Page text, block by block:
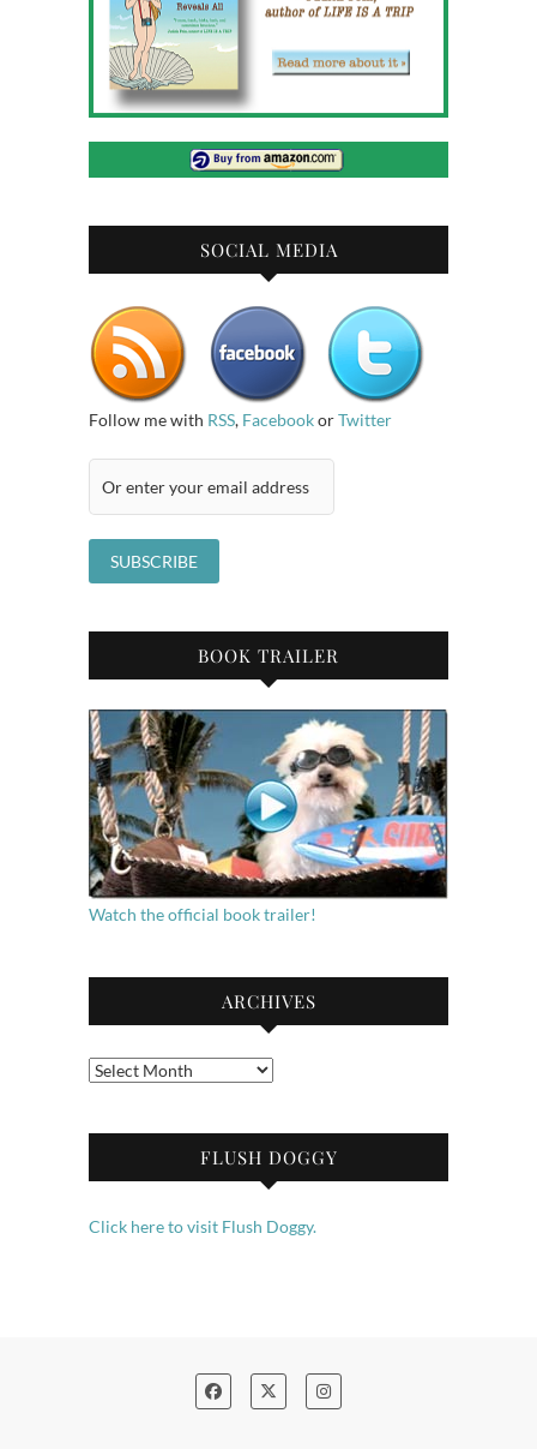
SOCIAL MEDIA
Follow me with RSS, FacebookorTwitter
BOOK TRAILER
Watch the official book trailer!
ARCHIVES
Archives
FLUSH DOGGY
Click here to visit Flush Doggy.